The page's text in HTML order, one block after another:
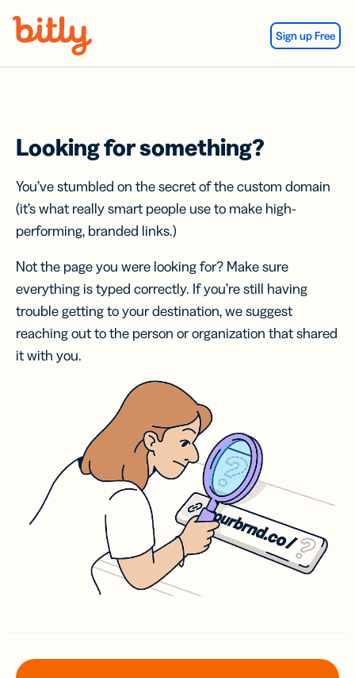
Sign up Free
Looking for something?
You’ve stumbled on the secret of the custom domain
(it’s what really smart people use to make high-
performing, branded links.)
Not the page you were looking for? Make sure
everything is typed correctly. If you’re still having
trouble getting to your destination, we suggest
reaching out to the person or organization that shared
it with you.